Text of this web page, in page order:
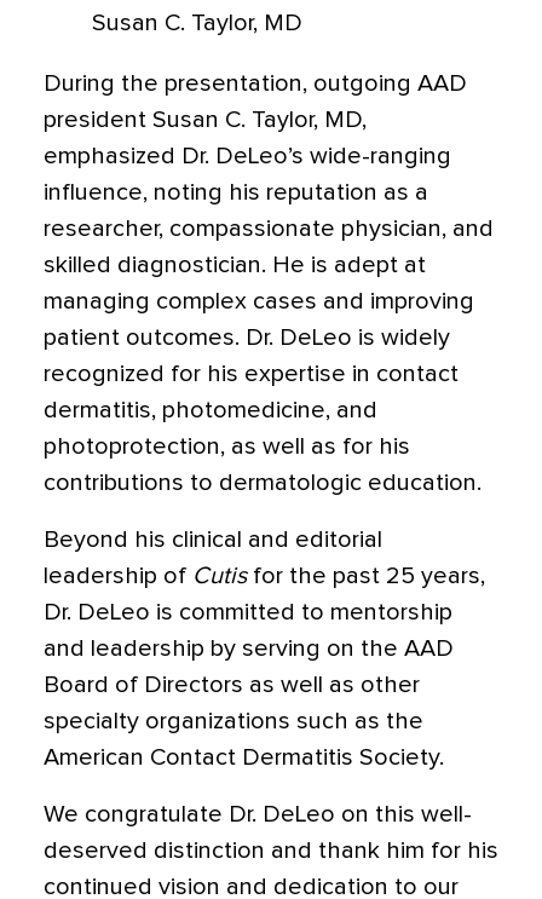
Susan C. Taylor, MD
During the presentation, outgoing AAD
president Susan C. Taylor, MD,
emphasized Dr. DeLeo’s wide-ranging
influence, noting his reputation as a
researcher, compassionate physician, and
skilled diagnostician. He is adept at
managing complex cases and improving
patient outcomes. Dr. DeLeo is widely
recognized for his expertise in contact
dermatitis, photomedicine, and
photoprotection, as well as for his
contributions to dermatologic education.
Beyond his clinical and editorial
leadership of Cutisfor the past 25 years,
Dr. DeLeo is committed to mentorship
and leadership by serving on the AAD
Board of Directors as well as other
specialty organizations such as the
American Contact Dermatitis Society.
We congratulate Dr. DeLeo on this well-
deserved distinction and thank him for his
continued vision and dedication to our